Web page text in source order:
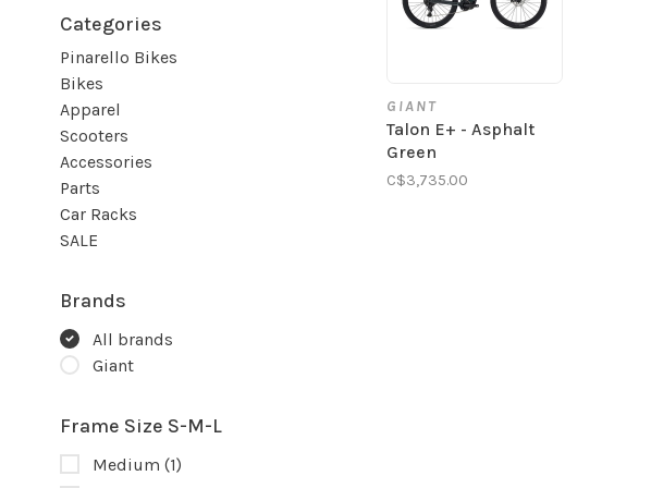
Categories
Pinarello Bikes
Bikes
Apparel
Scooters
Accessories
Parts
Car Racks
SALE
Brands
All brands
Giant
Frame Size S-M-L
Medium (1)
GIANT
Talon E+ - Asphalt
Green
C$3,735.00